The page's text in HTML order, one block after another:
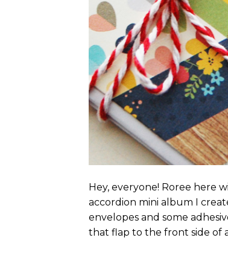
Hey, everyone! Roree here
accordion mini album I
envelopes and some
that flap to the front side of